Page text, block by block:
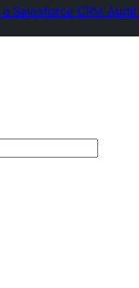
Salesforce CRM